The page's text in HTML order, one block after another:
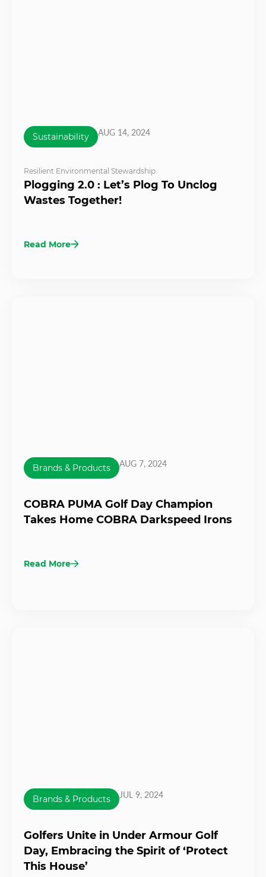
Sustainability AUG 14, 2024
Resilient Environmental Stewardship
Plogging 2.0 : Let’s Plog To Unclog
Wastes Together!
Read More
Brands & Products AUG 7, 2024
COBRA PUMA Golf Day Champion
Takes Home COBRA Darkspeed Irons
Read More
Brands & Products JUL 9, 2024
Golfers Unite in Under Armour Golf
Day, Embracing the Spirit of ‘Protect
This House’